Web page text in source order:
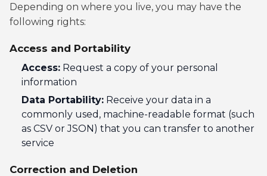
Depending on where you live, you may have the
following rights:
Access and Portability
Access: Request a copy of your personal
information
Data Portability: Receive your data in a
commonly used, machine-readable format (such
as CSV or JSON) that you can transfer to another
service
Correction and Deletion